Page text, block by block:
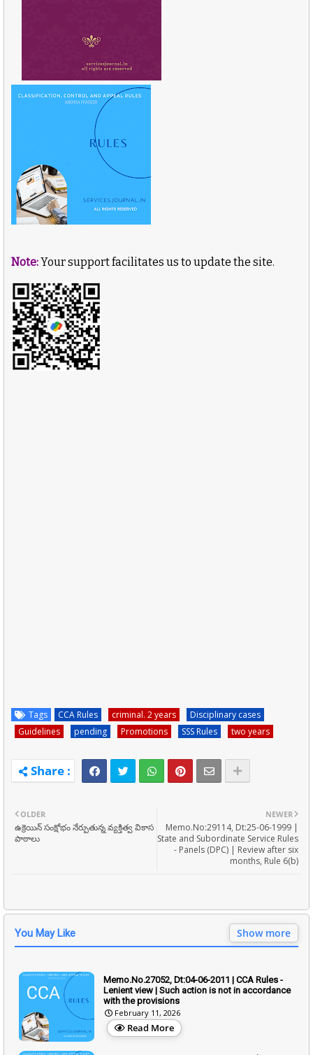
Note:Your support facilitates us to update the site.
Tags CCA Rules criminal. 2 years
Disciplinary cases
Guidelines
pending Promotions SSS Rules two years
NEWER
Memo.No:29114, Dt:25-06-1999 |
State and Subordinate Service Rules
- Panels (DPC) | Review after six
months, Rule 6(b)
OLDER
ఉక్రెయిన్ సంక్షోభం నేర్పుతున్న వ్యక్తిత్వ వికాస
పాఠాలు
You May Like Show more
Memo.No.27052, Dt:04-06-2011 | CCA Rules -
Lenient view | Such action is not in accordance
with the provisions
February 11, 2026
Read More